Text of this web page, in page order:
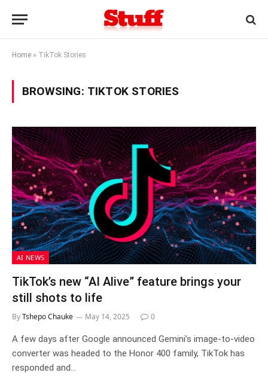
Home » TikTok Stories
BROWSING: TIKTOK STORIES
AI NEWS
TikTok’s new “AI Alive” feature brings your
still shots to life
ByTshepo Chauke May 14, 2025 0
A few days after Google announced Gemini’s image-to-video
converter was headed to the Honor 400 family, TikTok has
responded and…